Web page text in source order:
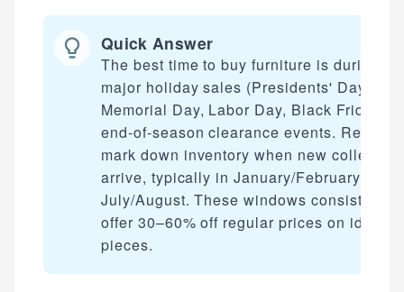
Quick Answer
The best time to buy furniture is during
major holiday sales (Presidents' Day,
Memorial Day, Labor Day, Black Friday)
end-of-season clearance events.
mark down inventory when new
arrive, typically in January/February and
July/August. These windows consistently
offer 30–60% off regular prices on
pieces.